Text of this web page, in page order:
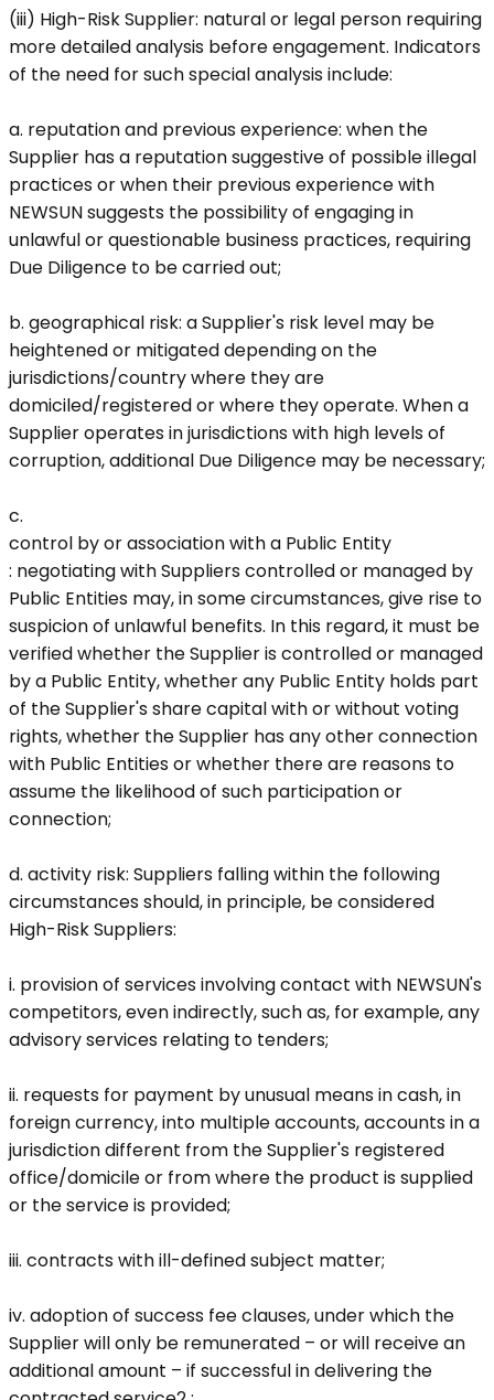
(iii) High-Risk Supplier: natural or legal person requiring
more detailed analysis before engagement. Indicators
of the need for such special analysis include:
a. reputation and previous experience: when the
Supplier has a reputation suggestive of possible illegal
practices or when their previous experience with
NEWSUN suggests the possibility of engaging in
unlawful or questionable business practices, requiring
Due Diligence to be carried out;
b. geographical risk: a Supplier's risk level may be
heightened or mitigated depending on the
jurisdictions/country where they are
domiciled/registered or where they operate. When a
Supplier operates in jurisdictions with high levels of
corruption, additional Due Diligence may be necessary;
c.
control by or association with a Public Entity
: negotiating with Suppliers controlled or managed by
Public Entities may, in some circumstances, give rise to
suspicion of unlawful benefits. In this regard, it must be
verified whether the Supplier is controlled or managed
by a Public Entity, whether any Public Entity holds part
of the Supplier's share capital with or without voting
rights, whether the Supplier has any other connection
with Public Entities or whether there are reasons to
assume the likelihood of such participation or
connection;
d. activity risk: Suppliers falling within the following
circumstances should, in principle, be considered
High-Risk Suppliers:
i. provision of services involving contact with NEWSUN's
competitors, even indirectly, such as, for example, any
advisory services relating to tenders;
ii. requests for payment by unusual means in cash, in
foreign currency, into multiple accounts, accounts in a
jurisdiction different from the Supplier's registered
office/domicile or from where the product is supplied
or the service is provided;
iii. contracts with ill-defined subject matter;
iv. adoption of success fee clauses, under which the
Supplier will only be remunerated – or will receive an
additional amount – if successful in delivering the